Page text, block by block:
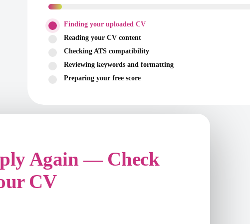
Finding your uploaded CV
Reading your CV content
Checking ATS compatibility
Reviewing keywords and formatting
Preparing your free score
Again — Check
CV